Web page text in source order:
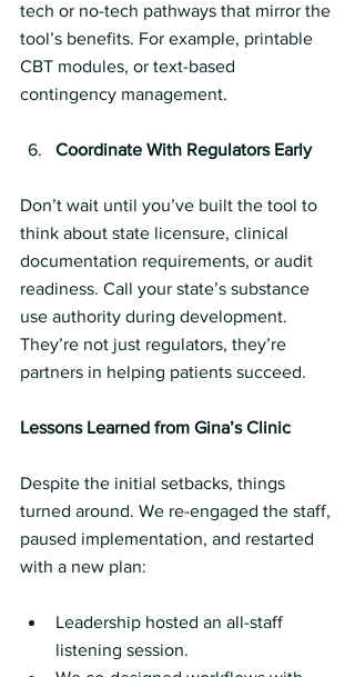
tech or no-tech pathways that mirror the
tool’s benefits. For example, printable
CBT modules, or text-based
contingency management.
Coordinate With Regulators Early
Don’t wait until you’ve built the tool to
think about state licensure, clinical
documentation requirements, or audit
readiness. Call your state’s substance
use authority during development.
They’re not just regulators, they’re
partners in helping patients succeed.
Lessons Learned from Gina’s Clinic
Despite the initial setbacks, things
turned around. We re-engaged the staff,
paused implementation, and restarted
with a new plan:
Leadership hosted an all-staff
listening session.